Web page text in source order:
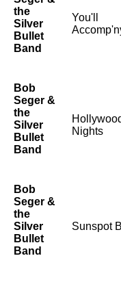
the
Silver
Bullet
Band
You'll
Bob
Seger &
the
Silver
Bullet
Band
Nights
Bob
Seger &
the
Silver
Bullet
Band
Sunspot